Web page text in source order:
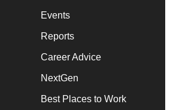
Events
Reports
Career Advice
NextGen
Best Places to Work